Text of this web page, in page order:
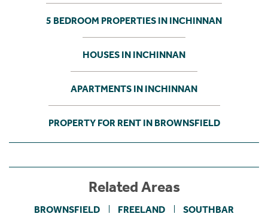
5 BEDROOM PROPERTIES IN INCHINNAN
HOUSES IN INCHINNAN
APARTMENTS IN INCHINNAN
PROPERTY FOR RENT IN BROWNSFIELD
Related Areas
BROWNSFIELD FREELAND SOUTHBAR